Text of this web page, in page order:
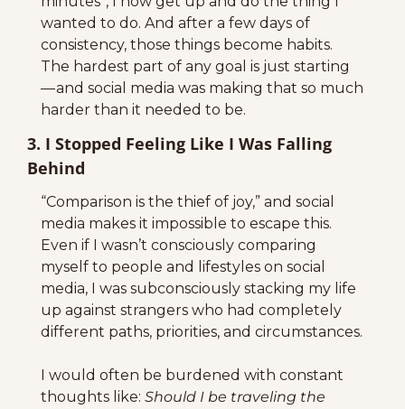
wanted to do. And after a few days of
consistency, those things become habits.
The hardest part of any goal is just starting
— and social media was making that so much
harder than it needed to be.
3. I Stopped Feeling Like I Was Falling
Behind
“Comparison is the thief of joy,” and social
media makes it impossible to escape this.
Even if I wasn’t consciously comparing
myself to people and lifestyles on social
media, I was subconsciously stacking my life
up against strangers who had completely
different paths, priorities, and circumstances.
I would often be burdened with constant
thoughts like: Should I be traveling the